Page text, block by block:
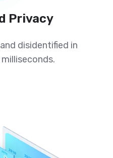
Privacy
disidentified in